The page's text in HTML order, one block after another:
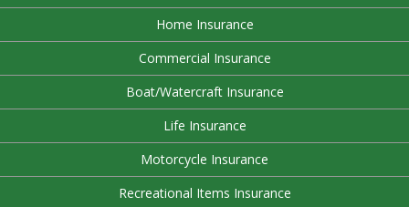
Home Insurance
Commercial Insurance
Boat/Watercraft Insurance
Life Insurance
Motorcycle Insurance
Recreational Items Insurance